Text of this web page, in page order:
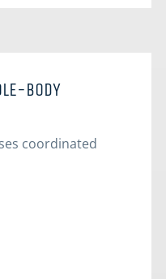
BODY
coordinated